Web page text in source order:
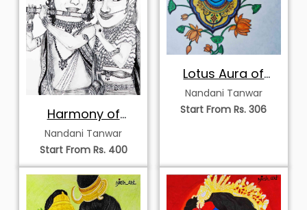
Harmony of
Radha and
Krishna
Nandani Tanwar
Start From Rs. 400
Lotus Aura of
Krishna
Nandani Tanwar
Start From Rs. 306